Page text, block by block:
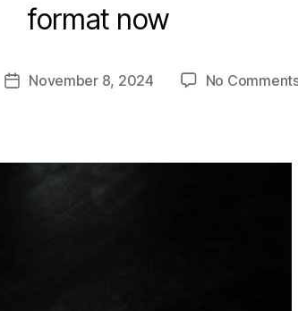
format now
PostNovember 8, 2024 No